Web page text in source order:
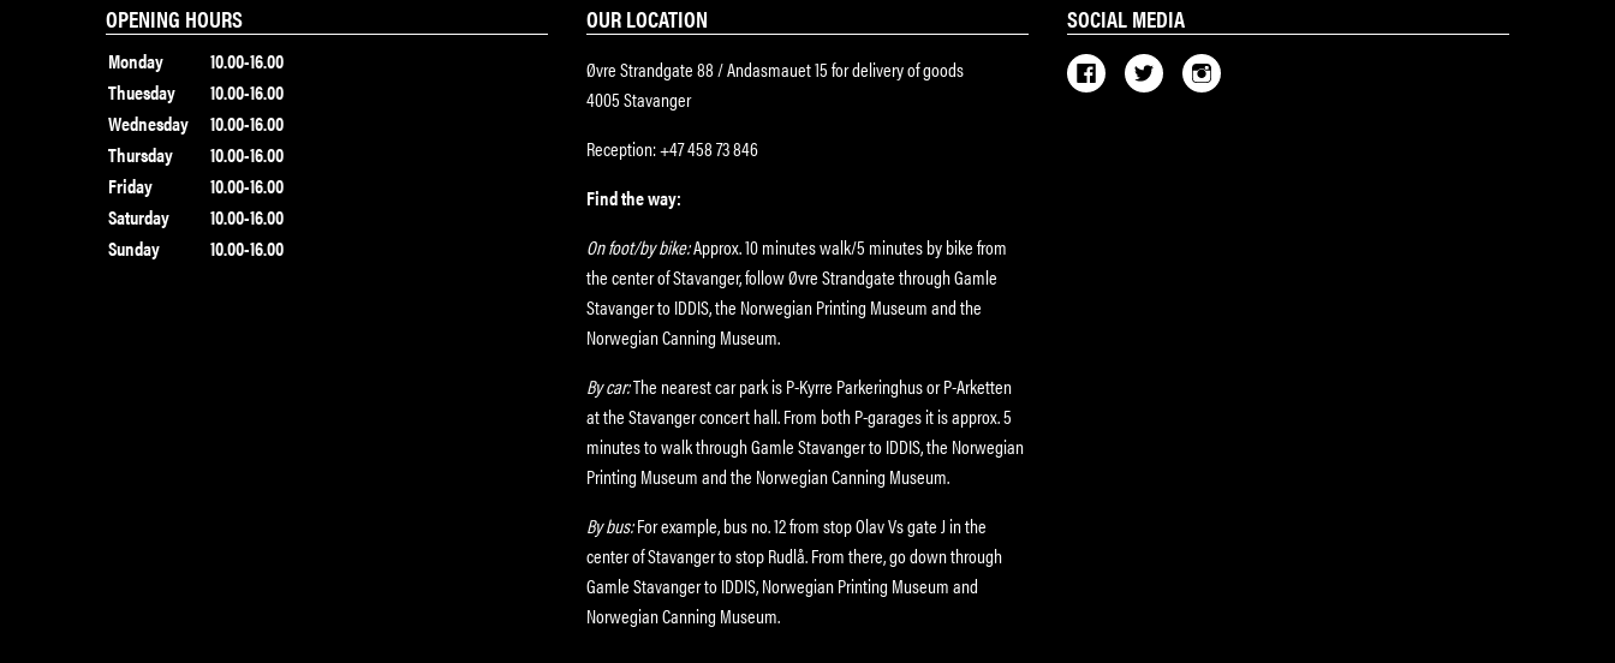
OPENING HOURS
Monday
10.00-16.00
Thuesday
10.00-16.00
Wednesday
10.00-16.00
Thursday
10.00-16.00
Friday
10.00-16.00
Saturday
10.00-16.00
Sunday
10.00-16.00
OUR LOCATION
Øvre Strandgate 88 / Andasmauet 15 for delivery of goods
4005 Stavanger
Reception: +47 458 73 846
Find the way:
On foot/by bike:Approx. 10 minutes walk/5 minutes by bike from
the center of Stavanger, follow Øvre Strandgate through Gamle
Stavanger to IDDIS, the Norwegian Printing Museum and the
Norwegian Canning Museum.
By car:The nearest car park is P-Kyrre Parkeringhus or P-Arketten
at the Stavanger concert hall. From both P-garages it is approx. 5
minutes to walk through Gamle Stavanger to IDDIS, the Norwegian
Printing Museum and the Norwegian Canning Museum.
By bus:For example, bus no. 12 from stop Olav Vs gate J in the
center of Stavanger to stop Rudlå. From there, go down through
Gamle Stavanger to IDDIS, Norwegian Printing Museum and
Norwegian Canning Museum.
SOCIAL MEDIA